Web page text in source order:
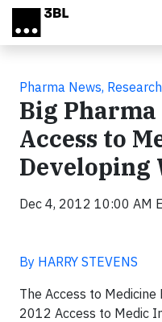
Skip to main content
Pharma News,
Big
Access to
Developing
Dec 4, 2012 10:00 AM
By HARRY STEVENS
The Access to
2012 Access to Medic